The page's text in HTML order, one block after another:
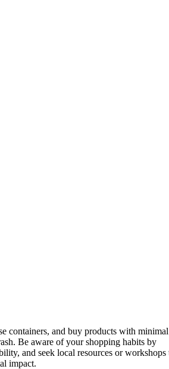
containers, and buy products with minimal
Be aware of your shopping habits by
and seek local resources or workshops
impact.